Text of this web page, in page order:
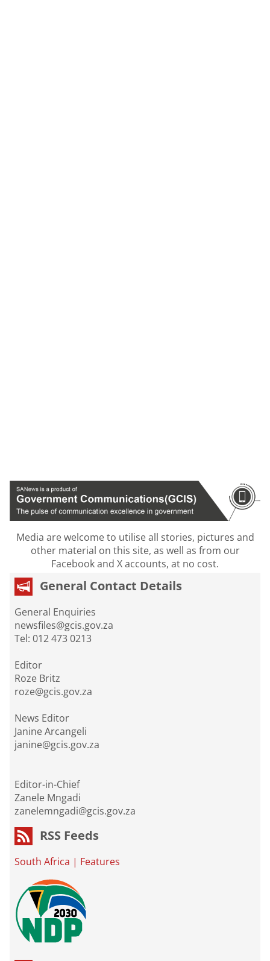
Media are welcome to utilise all stories, pictures and
other material on this site, as well as from our
Facebook and X accounts, at no cost.
General Contact Details
General Enquiries
newsfiles@gcis.gov.za
Tel: 012 473 0213
Editor
Roze Britz
roze@gcis.gov.za
News Editor
Janine Arcangeli
janine@gcis.gov.za
Editor-in-Chief
Zanele Mngadi
zanelemngadi@gcis.gov.za
RSS Feeds
South Africa | Features